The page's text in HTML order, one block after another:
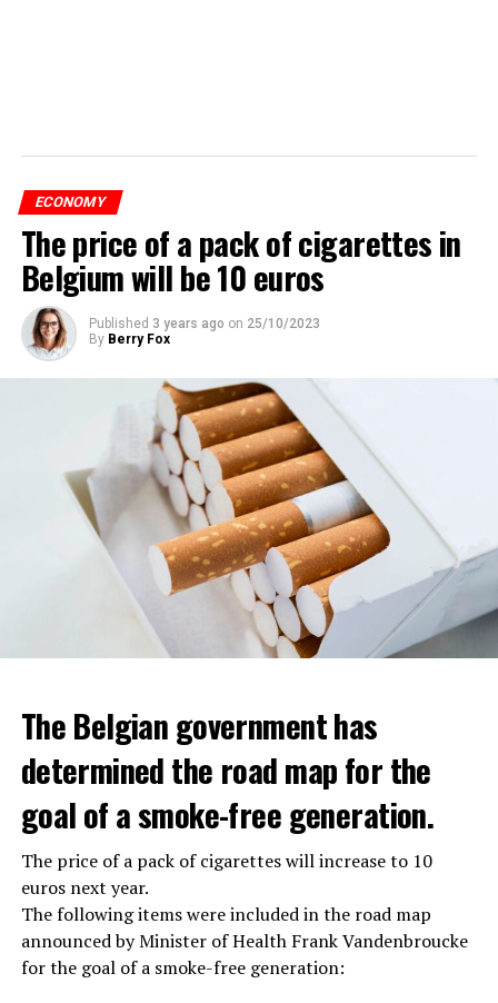
ECONOMY
The price of a pack of cigarettes in
Belgium will be 10 euros
Published 3 years ago on 25/10/2023
By Berry Fox
The Belgian government has
determined the road map for the
goal of a smoke-free generation.
The price of a pack of cigarettes will increase to 10
euros next year.
The following items were included in the road map
announced by Minister of Health Frank Vandenbroucke
for the goal of a smoke-free generation: